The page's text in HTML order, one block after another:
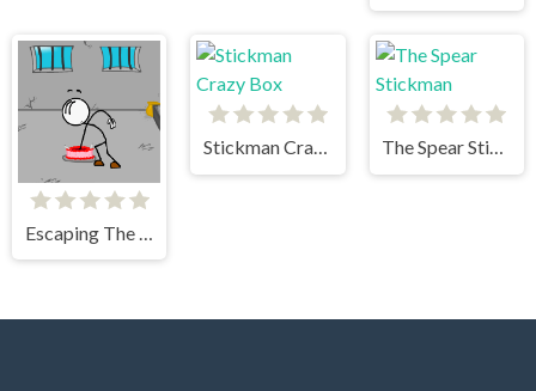
Stickman Crazy Box The Spear Stickman